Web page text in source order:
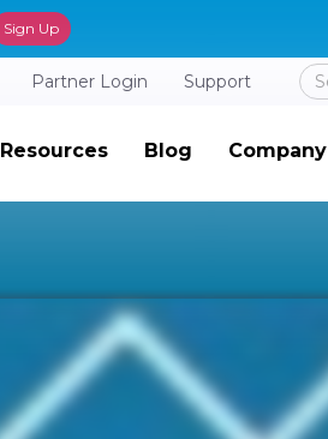
Sign Up
Partner Login Support
Resources Blog Company